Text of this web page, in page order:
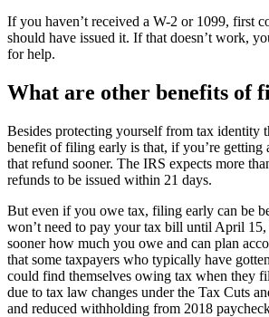
If you haven’t received a W-2 or 1099, first
should have issued it. If that doesn’t work,
for help.
What are other benefits of
Besides protecting yourself from tax identity
benefit of filing early is that, if you’re getting
that refund sooner. The IRS expects more
refunds to be issued within 21 days.
But even if you owe tax, filing early can be
won’t need to pay your tax bill until April
sooner how much you owe and can plan
that some taxpayers who typically have
could find themselves owing tax when they
due to tax law changes under the Tax Cuts
and reduced withholding from 2018